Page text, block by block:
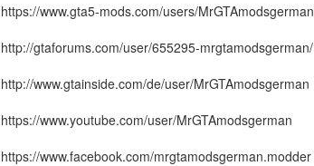
https://www.gta5-mods.com/users/MrGTAmodsgerman
http://gtaforums.com/user/655295-mrgtamodsgerman/
http://www.gtainside.com/de/user/MrGTAmodsgerman
https://www.youtube.com/user/MrGTAmodsgerman
https://www.facebook.com/mrgtamodsgerman.modder